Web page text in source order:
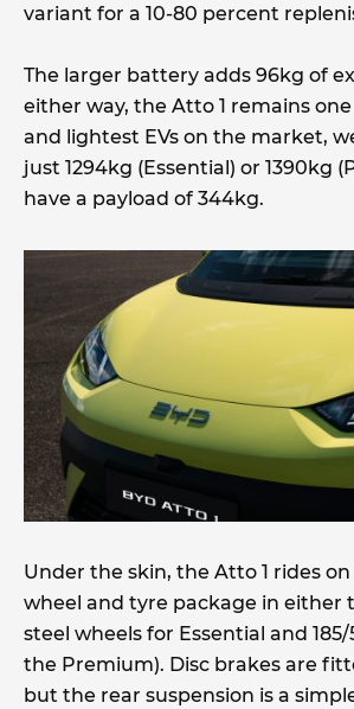
variant for a 10-80 percent
The larger battery adds 96kg of
either way, the Atto 1 remains
and lightest EVs on the market,
just 1294kg (Essential) or 1390kg
have a payload of 344kg.
Under the skin, the Atto 1 rides
wheel and tyre package in either
steel wheels for Essential and 185/
the Premium). Disc brakes are
but the rear suspension is a